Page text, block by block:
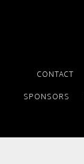
CONTACT
SPONSORS